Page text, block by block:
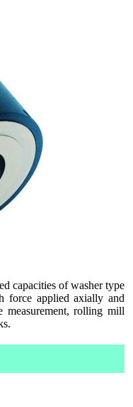
capacities of washer type
force applied axially and
rolling mill